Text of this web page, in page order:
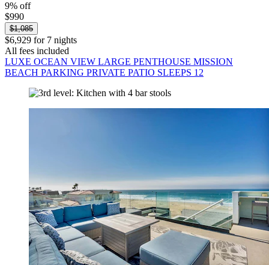
9% off
$990
$1,085
$6,929 for 7 nights
All fees included
LUXE OCEAN VIEW LARGE PENTHOUSE MISSION
BEACH PARKING PRIVATE PATIO SLEEPS 12